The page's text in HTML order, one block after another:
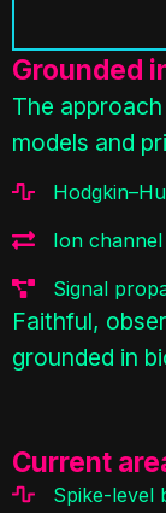
Grounded
The
models and
Ion
Signal
Faithful,
grounded in
Current
Spike-level